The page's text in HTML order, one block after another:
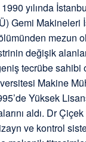
yılında
Gemi Makineleri
mezun
değişik
tecrübe
Makine
Yüksek
aldı. Dr
ve kontrol